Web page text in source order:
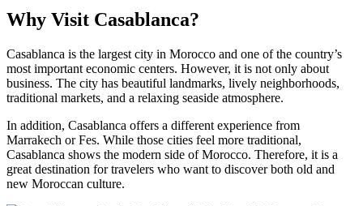
Why Visit Casablanca?
Casablanca is the largest city in Morocco and one of the country’s
most important economic centers. However, it is not only about
business. The city has beautiful landmarks, lively neighborhoods,
traditional markets, and a relaxing seaside atmosphere.
In addition, Casablanca offers a different experience from
Marrakech or Fes. While those cities feel more traditional,
Casablanca shows the modern side of Morocco. Therefore, it is a
great destination for travelers who want to discover both old and
new Moroccan culture.